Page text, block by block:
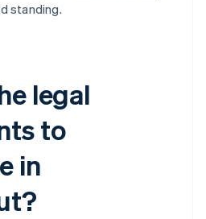
standing.
legal
to
in